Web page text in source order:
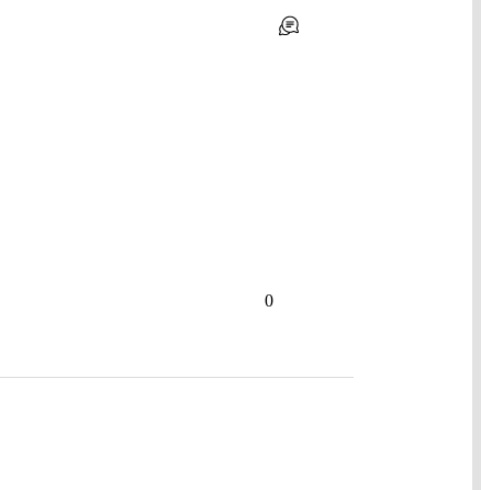
0